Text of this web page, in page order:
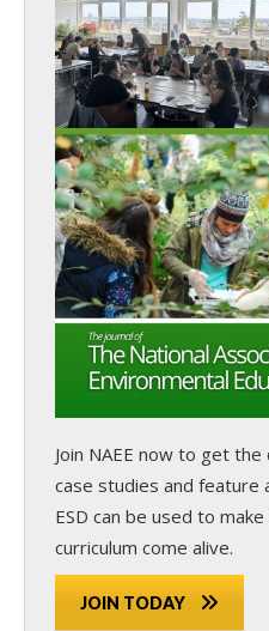
Join NAEE now to get the
case studies and feature
ESD can be used to
curriculum come alive.
JOIN TODAY